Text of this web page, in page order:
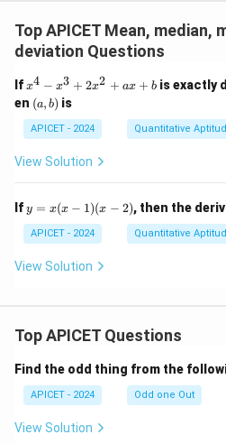
Top APICET Mean, median,
deviation Questions
Ifx
^
4
x
3
x
^
2
a
x4 − x3 + 2x2 + ax + bis exactly
en (a,
b)
(a, b) is
APICET - 2024 Quantitative
View Solution
Ify
=
x
(x
-
y = x(x − 1)(x − 2), then the
APICET - 2024 Quantitative
View Solution
Top APICET Questions
Find the odd thing from the
APICET - 2024 Odd one Out
View Solution